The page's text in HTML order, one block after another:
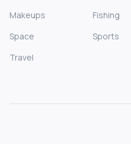
Makeups
Fishing
Space
Sports
Travel